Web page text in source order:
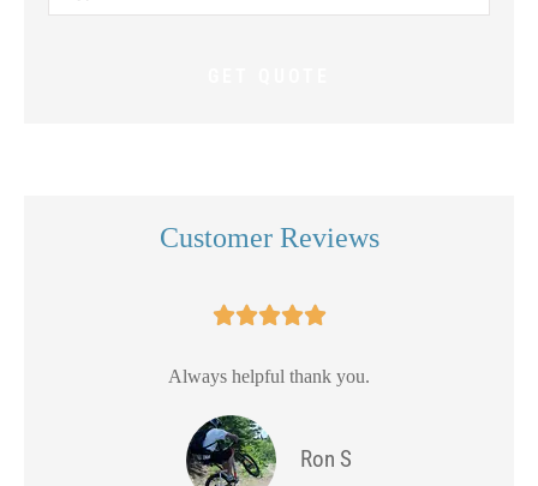
Insurance*
Customer Reviews

Always helpful thank you.
Ron S